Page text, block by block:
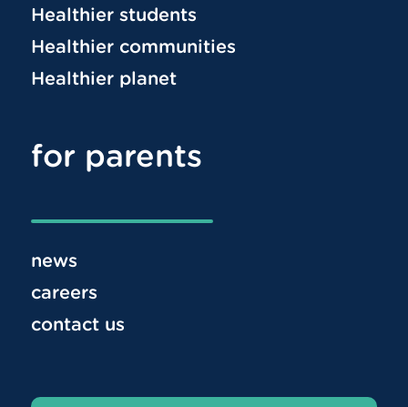
Healthier students
Healthier communities
Healthier planet
for parents
news
careers
contact us